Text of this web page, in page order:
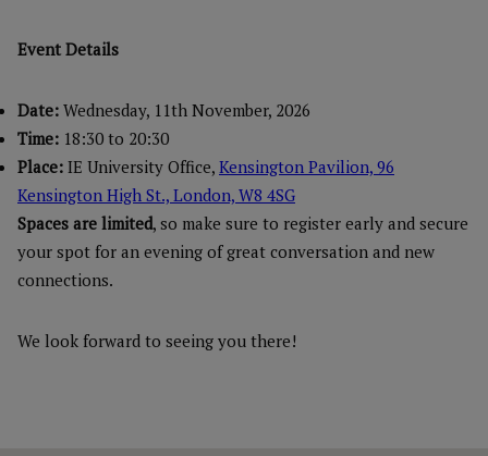
Event Details
Date: Wednesday, 11th November, 2026
Time: 18:30 to 20:30
Place: IE University Office, Kensington Pavilion, 96
Kensington High St., London, W8 4SG
Spaces are limited, so make sure to register early and secure
your spot for an evening of great conversation and new
connections.
We look forward to seeing you there!